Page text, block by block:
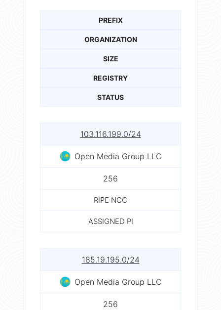
PREFIX
ORGANIZATION
SIZE
REGISTRY
STATUS
103.116.199.0/24
Open Media Group LLC
256
RIPE NCC
ASSIGNED PI
185.19.195.0/24
Open Media Group LLC
256